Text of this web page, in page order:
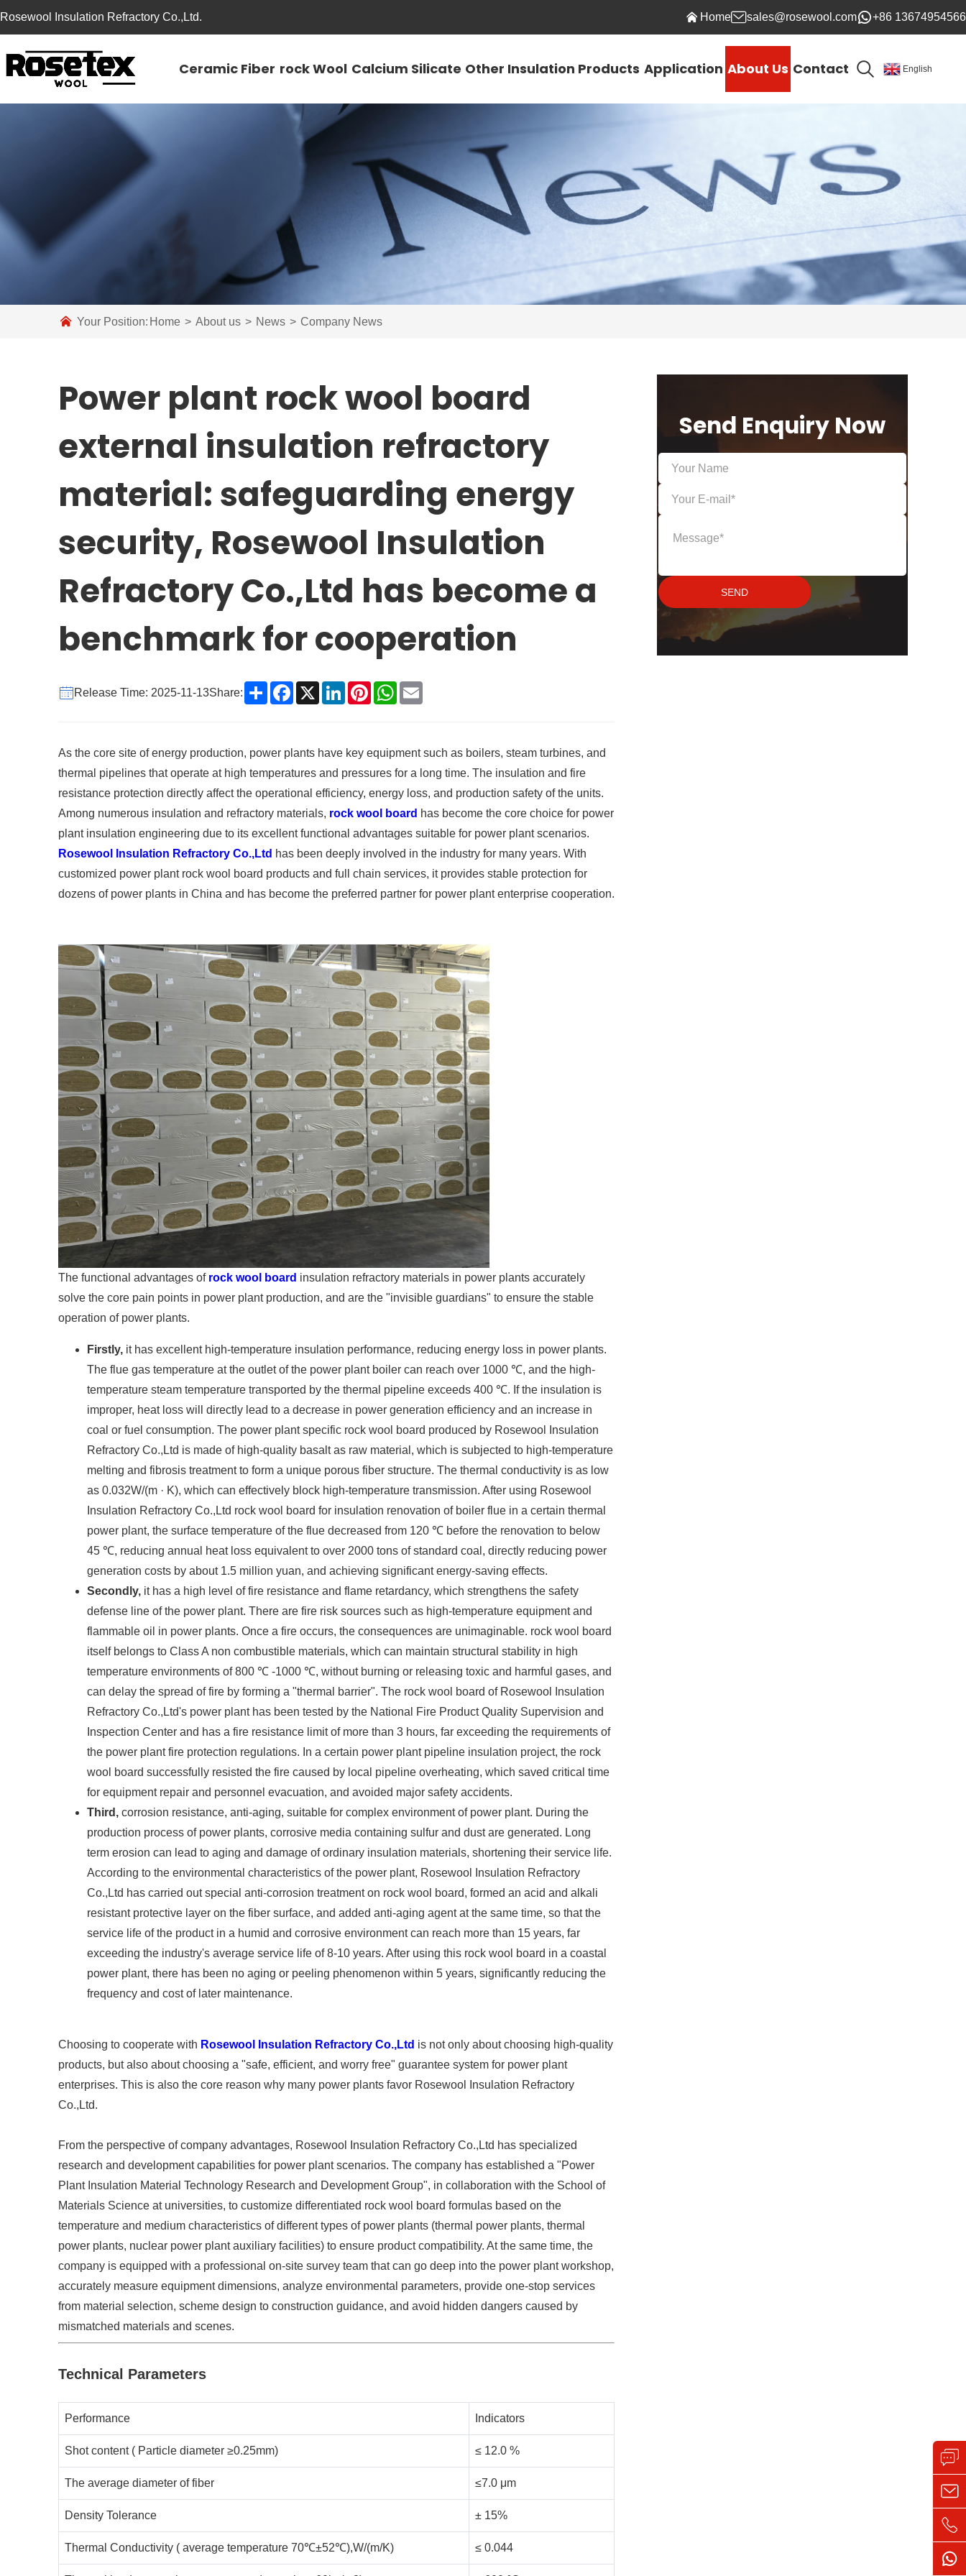
Rosewool Insulation Refractory Co.,Ltd. Home sales@rosewool.com +86 13674954566
Ceramic Fiber rock Wool Calcium Silicate Other Insulation Products Application About Us Contact English
Your Position: Home > About us > News > Company News
Power plant rock wool board
external insulation refractory
material: safeguarding energy
security, Rosewool Insulation
Refractory Co.,Ltd has become a
benchmark for cooperation
Release Time: 2025-11-13Share: ShareFacebook
X LinkedInPinterestWhatsApp
Email
As the core site of energy production, power plants have key equipment such as boilers, steam turbines, and
thermal pipelines that operate at high temperatures and pressures for a long time. The insulation and fire
resistance protection directly affect the operational efficiency, energy loss, and production safety of the units.
Among numerous insulation and refractory materials, rock wool board has become the core choice for power
plant insulation engineering due to its excellent functional advantages suitable for power plant scenarios.
Rosewool Insulation Refractory Co.,Ltd has been deeply involved in the industry for many years. With
customized power plant rock wool board products and full chain services, it provides stable protection for
dozens of power plants in China and has become the preferred partner for power plant enterprise cooperation.
The functional advantages of rock wool board insulation refractory materials in power plants accurately
solve the core pain points in power plant production, and are the "invisible guardians" to ensure the stable
operation of power plants. ​
Firstly, it has excellent high-temperature insulation performance, reducing energy loss in power plants.
The flue gas temperature at the outlet of the power plant boiler can reach over 1000 ℃, and the high-
temperature steam temperature transported by the thermal pipeline exceeds 400 ℃. If the insulation is
improper, heat loss will directly lead to a decrease in power generation efficiency and an increase in
coal or fuel consumption. The power plant specific rock wool board produced by Rosewool Insulation
Refractory Co.,Ltd is made of high-quality basalt as raw material, which is subjected to high-temperature
melting and fibrosis treatment to form a unique porous fiber structure. The thermal conductivity is as low
as 0.032W/(m · K), which can effectively block high-temperature transmission. After using Rosewool
Insulation Refractory Co.,Ltd rock wool board for insulation renovation of boiler flue in a certain thermal
power plant, the surface temperature of the flue decreased from 120 ℃ before the renovation to below
45 ℃, reducing annual heat loss equivalent to over 2000 tons of standard coal, directly reducing power
generation costs by about 1.5 million yuan, and achieving significant energy-saving effects. ​
Secondly,it has a high level of fire resistance and flame retardancy, which strengthens the safety
defense line of the power plant. There are fire risk sources such as high-temperature equipment and
flammable oil in power plants. Once a fire occurs, the consequences are unimaginable. rock wool board
itself belongs to Class A non combustible materials, which can maintain structural stability in high
temperature environments of 800 ℃ -1000 ℃, without burning or releasing toxic and harmful gases, and
can delay the spread of fire by forming a "thermal barrier". The rock wool board of Rosewool Insulation
Refractory Co.,Ltd's power plant has been tested by the National Fire Product Quality Supervision and
Inspection Center and has a fire resistance limit of more than 3 hours, far exceeding the requirements of
the power plant fire protection regulations. In a certain power plant pipeline insulation project, the rock
wool board successfully resisted the fire caused by local pipeline overheating, which saved critical time
for equipment repair and personnel evacuation, and avoided major safety accidents. ​
Third,corrosion resistance, anti-aging, suitable for complex environment of power plant. During the
production process of power plants, corrosive media containing sulfur and dust are generated. Long
term erosion can lead to aging and damage of ordinary insulation materials, shortening their service life.
According to the environmental characteristics of the power plant, Rosewool Insulation Refractory
Co.,Ltd has carried out special anti-corrosion treatment on rock wool board, formed an acid and alkali
resistant protective layer on the fiber surface, and added anti-aging agent at the same time, so that the
service life of the product in a humid and corrosive environment can reach more than 15 years, far
exceeding the industry's average service life of 8-10 years. After using this rock wool board in a coastal
power plant, there has been no aging or peeling phenomenon within 5 years, significantly reducing the
frequency and cost of later maintenance. ​
Choosing to cooperate with Rosewool Insulation Refractory Co.,Ltd is not only about choosing high-quality
products, but also about choosing a "safe, efficient, and worry free" guarantee system for power plant
enterprises. This is also the core reason why many power plants favor Rosewool Insulation Refractory
Co.,Ltd. ​
From the perspective of company advantages, Rosewool Insulation Refractory Co.,Ltd has specialized
research and development capabilities for power plant scenarios. The company has established a "Power
Plant Insulation Material Technology Research and Development Group", in collaboration with the School of
Materials Science at universities, to customize differentiated rock wool board formulas based on the
temperature and medium characteristics of different types of power plants (thermal power plants, thermal
power plants, nuclear power plant auxiliary facilities) to ensure product compatibility. At the same time, the
company is equipped with a professional on-site survey team that can go deep into the power plant workshop,
accurately measure equipment dimensions, analyze environmental parameters, provide one-stop services
from material selection, scheme design to construction guidance, and avoid hidden dangers caused by
mismatched materials and scenes. ​
Technical Parameters
Performance Indicators
Shot content ( Particle diameter ≥0.25mm) ≤ 12.0 %
The average diameter of fiber ≤7.0 μm
Density Tolerance ± 15%
Thermal Conductivity ( average temperature 70℃±52℃),W/(m/K) ≤ 0.044
Send Enquiry Now
SEND